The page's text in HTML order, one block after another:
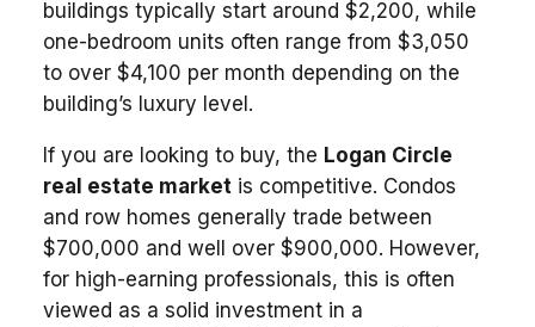
buildings typically start around $2,200, while
one-bedroom units often range from $3,050
to over $4,100 per month depending on the
building’s luxury level.
If you are looking to buy, the Logan Circle
real estate market is competitive. Condos
and row homes generally trade between
$700,000 and well over $900,000. However,
for high-earning professionals, this is often
viewed as a solid investment in a